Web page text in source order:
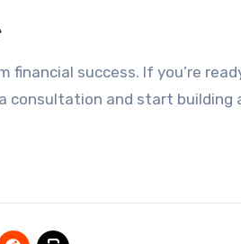
success. If you’re
consultation and start building